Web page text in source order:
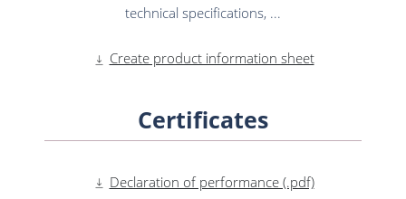
technical specifications, ...
Create product information sheet
Certificates
Declaration of performance (.pdf)